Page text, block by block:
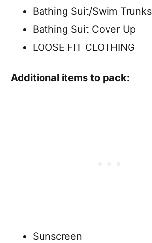
Bathing Suit/Swim Trunks
Bathing Suit Cover Up
LOOSE FIT CLOTHING
Additional items to pack:
Sunscreen